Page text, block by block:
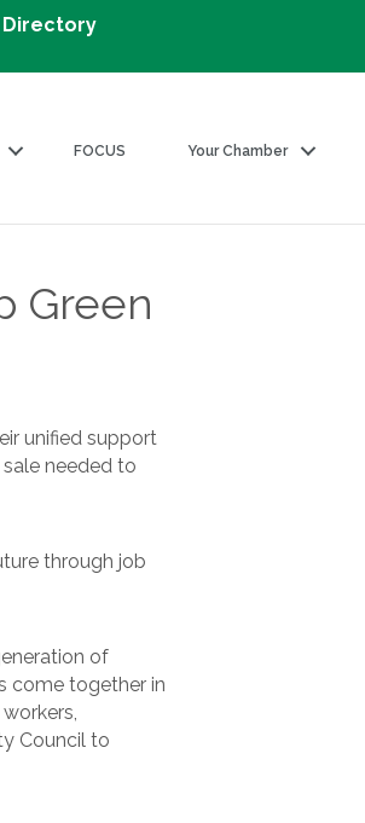
FOCUS Your Chamber
Green
unified support
needed to
through job
of
come together in
Council to